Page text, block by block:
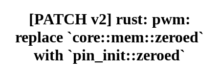
[PATCH v2] rust: pwm:
replace `core::mem::zeroed`
with `pin_init::zeroed`